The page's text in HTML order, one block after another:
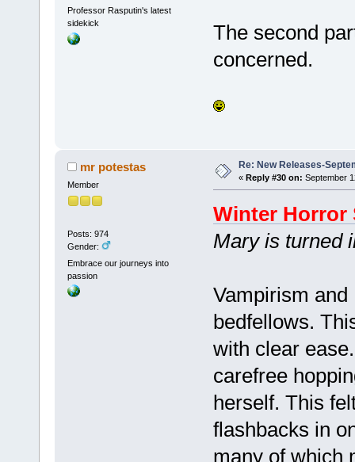
Professor Rasputin's latest
sidekick
The second
concerned.
mr potestas
Member
Posts: 974
Gender:
Embrace our journeys into
passion
Re: New Releases-
« Reply #30 on: September
Winter Horror
Mary is turned
Vampirism and
bedfellows.
with clear
carefree
herself. This
flashbacks in
many of which